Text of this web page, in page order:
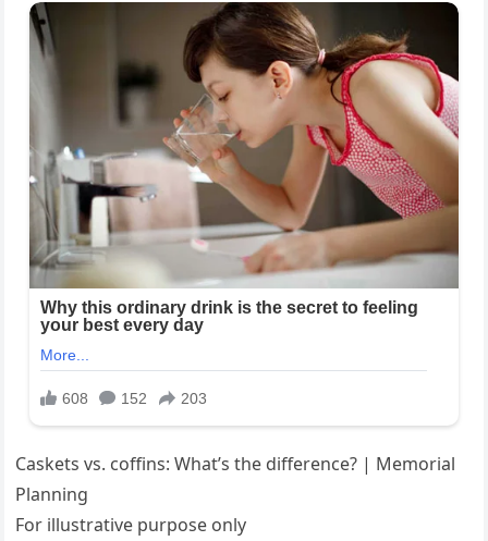
Caskets vs. coffins: What’s the difference? | Memorial
Planning
For illustrative purpose only